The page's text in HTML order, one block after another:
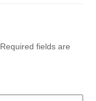
Required fields are